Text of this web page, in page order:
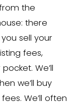
We are
In our
on the
we can